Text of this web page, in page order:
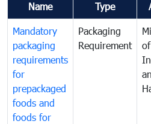
Name Type
Mandatory
packaging
requirements
for
prepackaged
foods and
foods for
Packaging
Requirement
of